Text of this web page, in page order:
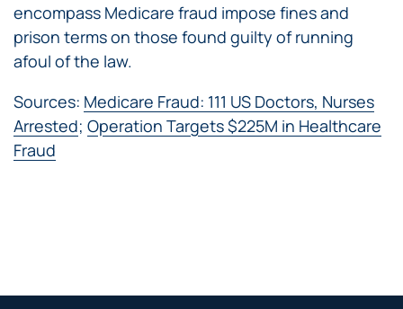
encompass Medicare fraud impose fines and
prison terms on those found guilty of running
afoul of the law.
Sources: Medicare Fraud: 111 US Doctors, Nurses
Arrested; Operation Targets $225M in Healthcare
Fraud